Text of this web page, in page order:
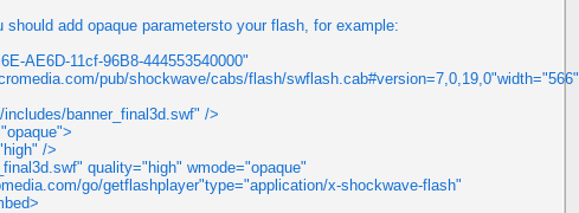
add opaque parametersto your flash, for example:
AE6D-11cf-96B8-444553540000"
pub/shockwave/cabs/flash/swflash.cab#version=7,0,19,0"width="566"
banner_final3d.swf" />
/>
quality="high" wmode="opaque"
go/getflashplayer"type="application/x-shockwave-flash"